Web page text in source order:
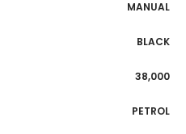
MANUAL
BLACK
38,000
PETROL